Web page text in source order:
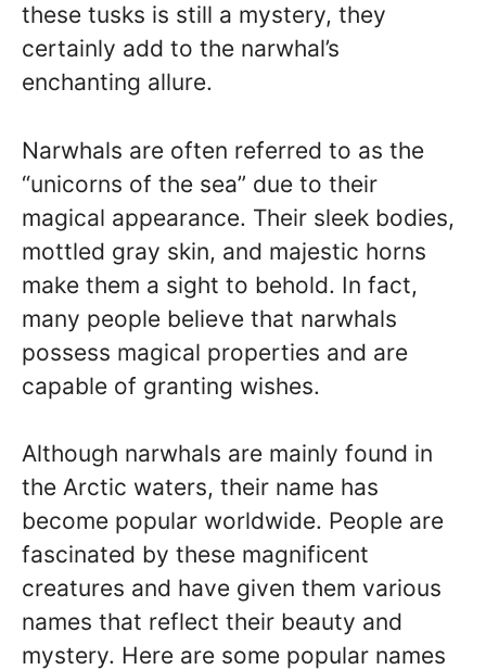
these tusks is still a mystery, they
certainly add to the narwhal’s
enchanting allure.
Narwhals are often referred to as the
“unicorns of the sea” due to their
magical appearance. Their sleek bodies,
mottled gray skin, and majestic horns
make them a sight to behold. In fact,
many people believe that narwhals
possess magical properties and are
capable of granting wishes.
Although narwhals are mainly found in
the Arctic waters, their name has
become popular worldwide. People are
fascinated by these magnificent
creatures and have given them various
names that reflect their beauty and
mystery. Here are some popular names